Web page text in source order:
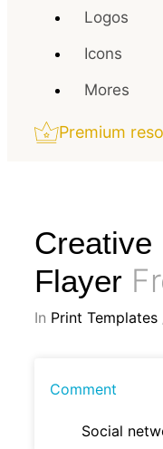
Logos
Icons
Mores
Premium
Creative
Flayer
In Print Templates
Comment
Social